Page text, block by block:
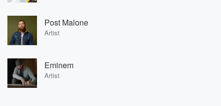
Post Malone
Artist
Eminem
Artist